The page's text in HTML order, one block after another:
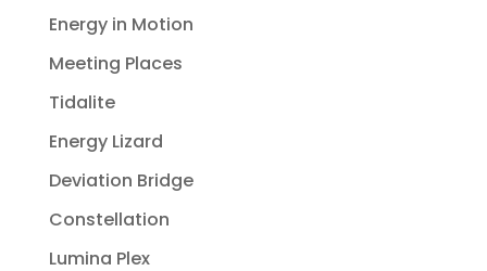
Energy in Motion
Meeting Places
Tidalite
Energy Lizard
Deviation Bridge
Constellation
Lumina Plex